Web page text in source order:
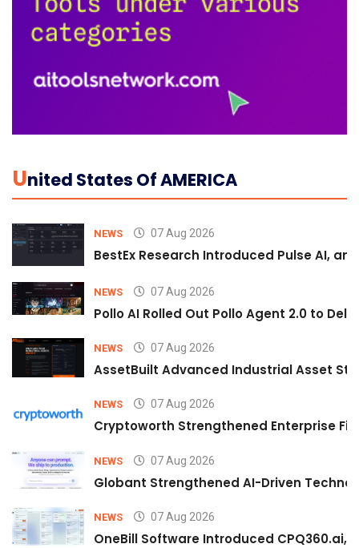
UNited States Of AMERICA
NEWS 07 Aug 2026
BestEx Research Introduced Pulse AI,
NEWS 07 Aug 2026
Pollo AI Rolled Out Pollo Agent 2.0 to
NEWS 07 Aug 2026
AssetBuilt Advanced Industrial Asset
NEWS 07 Aug 2026
Cryptoworth Strengthened Enterprise
NEWS 07 Aug 2026
Globant Strengthened AI-Driven
NEWS 07 Aug 2026
OneBill Software Introduced CPQ360.ai,